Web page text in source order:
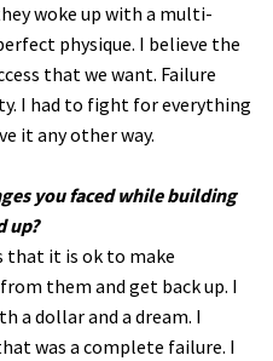
woke up with a multi-
physique. I believe the
that we want. Failure
I had to fight for everything
it any other way.
you faced while building
up?
that it is ok to make
them and get back up. I
a dollar and a dream. I
was a complete failure. I